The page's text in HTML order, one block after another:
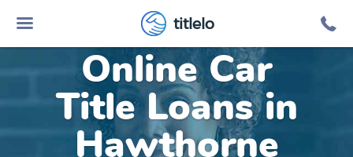
titlelo
Online Car
Title Loans in
Hawthorne